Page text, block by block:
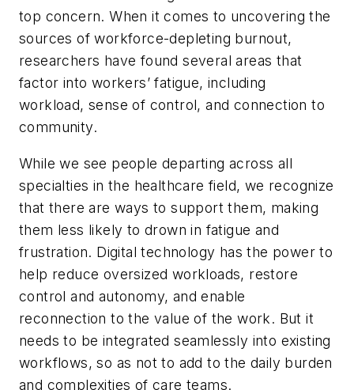
top concern. When it comes to uncovering the
sources of workforce-depleting burnout,
researchers have found several areas that
factor into workers’ fatigue, including
workload, sense of control, and connection to
community.
While we see people departing across all
specialties in the healthcare field, we recognize
that there are ways to support them, making
them less likely to drown in fatigue and
frustration. Digital technology has the power to
help reduce oversized workloads, restore
control and autonomy, and enable
reconnection to the value of the work. But it
needs to be integrated seamlessly into existing
workflows, so as not to add to the daily burden
and complexities of care teams.